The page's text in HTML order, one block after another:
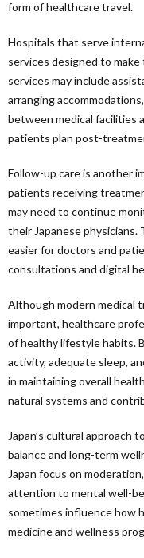
form of healthcare travel.
Hospitals that serve
services designed to
services may include
arranging
between medical facilities
patients plan post-
Follow-up care is another
patients receiving
may need to continue
their Japanese physicians.
easier for doctors and
consultations and digital
Although modern medical
important, healthcare
of healthy lifestyle habits.
activity, adequate sleep,
in maintaining overall
natural systems and
Japan’s cultural approach
balance and long-term
Japan focus on
attention to mental well-
sometimes influence how
medicine and wellness